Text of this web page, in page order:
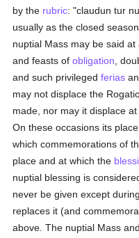
by the rubric: "claudun tur
usually as the closed
nuptial Mass may be said
and feasts ofobligation ,
and such privilegedferias
may not displace the
made, nor may it displace
On these occasions its
which commemorations of
place and at which the
nuptial blessing is
never be given except
replaces it (and
above. The nuptial Mass